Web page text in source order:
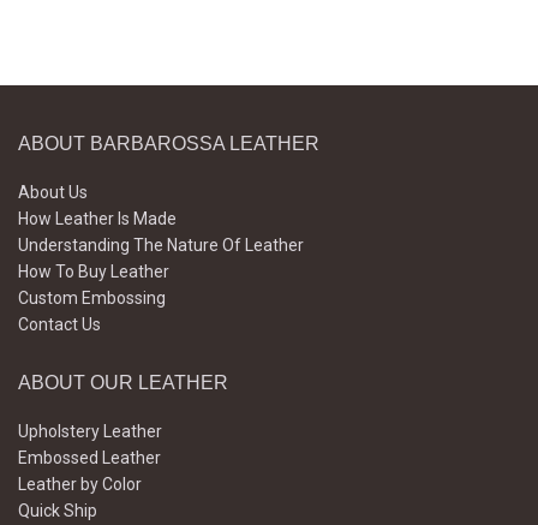
ABOUT BARBAROSSA LEATHER
About Us
How Leather Is Made
Understanding The Nature Of Leather
How To Buy Leather
Custom Embossing
Contact Us
ABOUT OUR LEATHER
Upholstery Leather
Embossed Leather
Leather by Color
Quick Ship